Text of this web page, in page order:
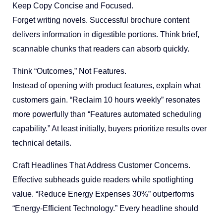
Keep Copy Concise and Focused.
Forget writing novels. Successful brochure content
delivers information in digestible portions. Think brief,
scannable chunks that readers can absorb quickly.
Think “Outcomes,” Not Features.
Instead of opening with product features, explain what
customers gain. “Reclaim 10 hours weekly” resonates
more powerfully than “Features automated scheduling
capability.” At least initially, buyers prioritize results over
technical details.
Craft Headlines That Address Customer Concerns.
Effective subheads guide readers while spotlighting
value. “Reduce Energy Expenses 30%” outperforms
“Energy-Efficient Technology.” Every headline should